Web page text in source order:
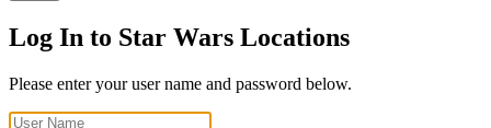
Log In to Star Wars Locations
Please enter your user name and password below.